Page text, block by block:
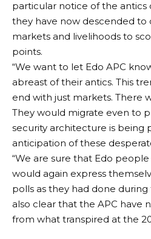
particular notice of the antics
they have now descended to
markets and livelihoods to
points.
“We want to let Edo APC
abreast of their antics. This
end with just markets. There
They would migrate even to
security architecture is being
anticipation of these
“We are sure that Edo
would again express
polls as they had done
also clear that the APC have
from what transpired at the